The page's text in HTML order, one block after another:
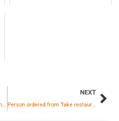
Four CPI (Maoist) Arrested in Chhattisgarh Arms Recovery Case
NEXT
Person ordered from ‘fake restaurant’ on Zomato, company took immediate action